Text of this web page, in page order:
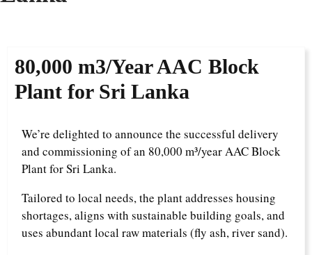
80,000 m3/YearAAC Block
Plant for Sri Lanka
We’re delighted to announce the successful delivery
and commissioning of an 80,000 m³/year AAC Block
Plant for Sri Lanka.
Tailored to local needs, the plant addresses housing
shortages, aligns with sustainable building goals, and
uses abundant local raw materials (fly ash, river sand).